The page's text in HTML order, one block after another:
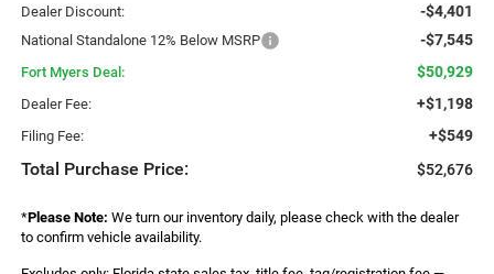
Dealer Discount: -$4,401
National Standalone 12% Below MSRP -$7,545
Fort Myers Deal: $50,929
Dealer Fee: +$1,198
Filing Fee: +$549
Total Purchase Price: $52,676
*Please Note: We turn our inventory daily, please check with the dealer
to confirm vehicle availability.